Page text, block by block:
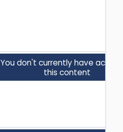
You don't currently have
this content